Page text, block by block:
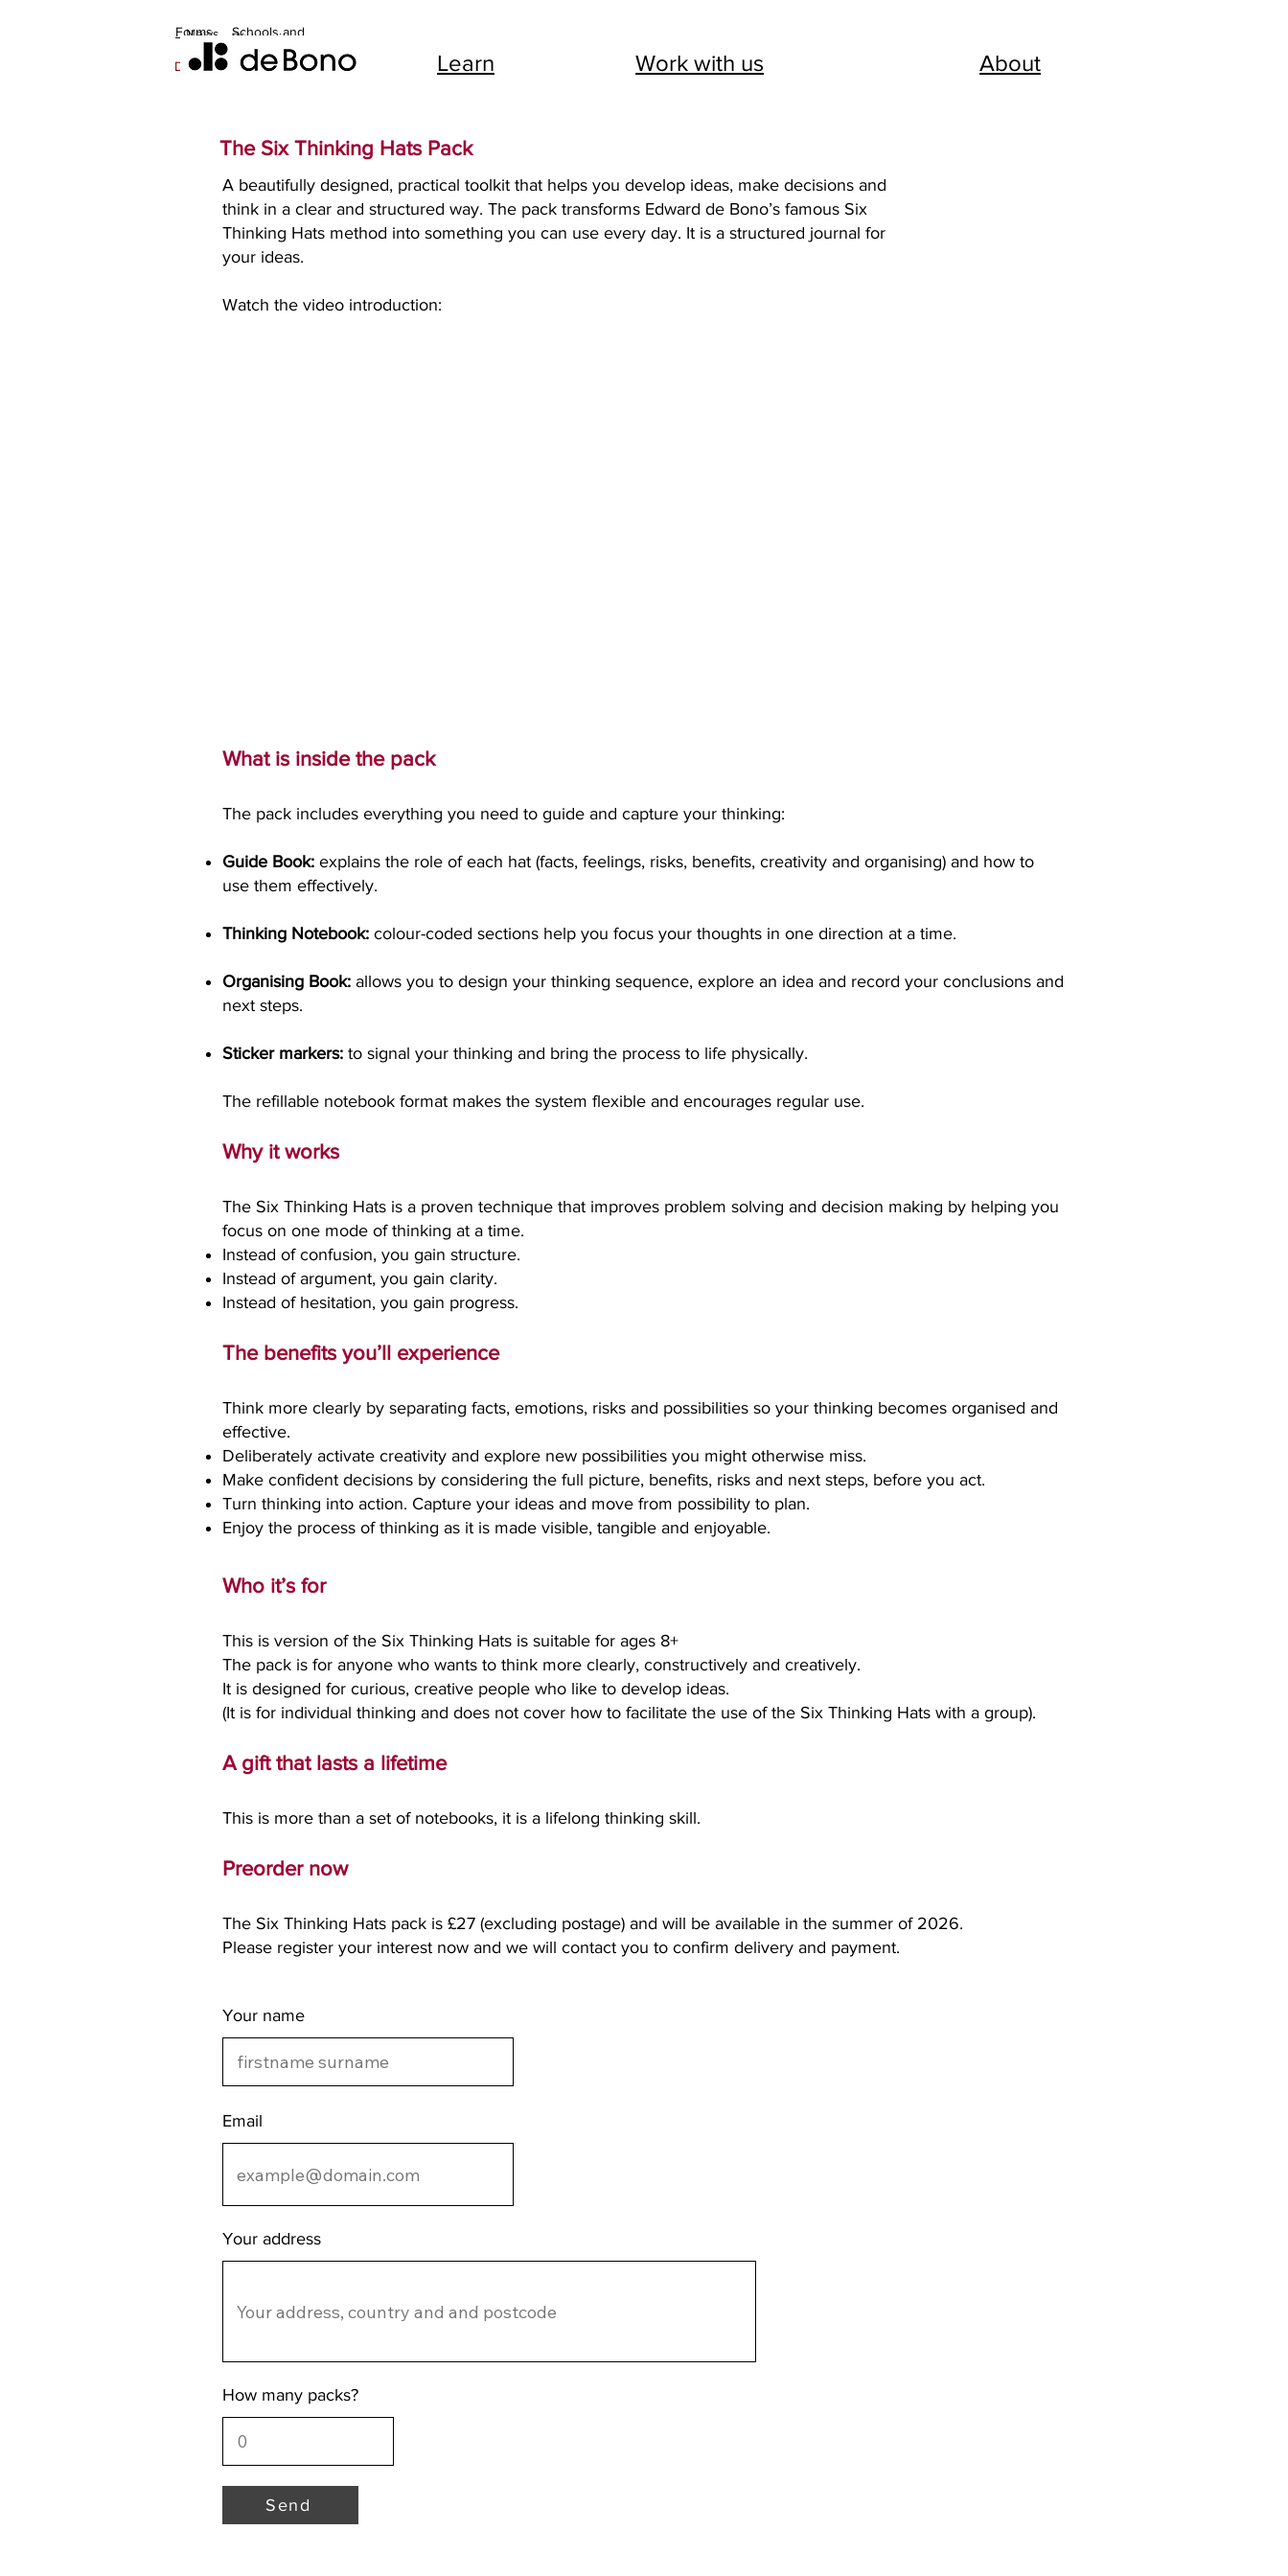
Home
News
Welcome
Books
Distributors & Master Trainers
Discussion
Schools and
families
Forms
Contact
Orders
Updates
Training Learn Work with us About
The Six Thinking Hats Pack
A beautifully designed, practical toolkit that helps you develop ideas, make decisions and
think in a clear and structured way. The pack transforms Edward de Bono’s famous Six
Thinking Hats method into something you can use every day. It is a structured journal for
your ideas.
Watch the video introduction:
What is inside the pack
The pack includes everything you need to guide and capture your thinking:
Guide Book: explains the role of each hat (facts, feelings, risks, benefits, creativity and organising) and how to
use them effectively.
Thinking Notebook: colour-coded sections help you focus your thoughts in one direction at a time.
Organising Book: allows you to design your thinking sequence, explore an idea and record your conclusions and
next steps.
Sticker markers: to signal your thinking and bring the process to life physically.
The refillable notebook format makes the system flexible and encourages regular use.
Why it works
The Six Thinking Hats is a proven technique that improves problem solving and decision making by helping you
focus on one mode of thinking at a time.
Instead of confusion, you gain structure.
Instead of argument, you gain clarity.
Instead of hesitation, you gain progress.
The benefits you’ll experience
Think more clearly by separating facts, emotions, risks and possibilities so your thinking becomes organised and
effective.
Deliberately activate creativity and explore new possibilities you might otherwise miss.
Make confident decisions by considering the full picture, benefits, risks and next steps, before you act.
Turn thinking into action. Capture your ideas and move from possibility to plan.
Enjoy the process of thinking as it is made visible, tangible and enjoyable.
Who it’s for
This is version of the Six Thinking Hats is suitable for ages 8+
The pack is for anyone who wants to think more clearly, constructively and creatively.
It is designed for curious, creative people who like to develop ideas.
(It is for individual thinking and does not cover how to facilitate the use of the Six Thinking Hats with a group).
A gift that lasts a lifetime
This is more than a set of notebooks, it is a lifelong thinking skill.
Preorder now
The Six Thinking Hats pack is £27 (excluding postage) and will be available in the summer of 2026.
Please register your interest now and we will contact you to confirm delivery and payment.
Your name
Email
Your address
How many packs?
Send